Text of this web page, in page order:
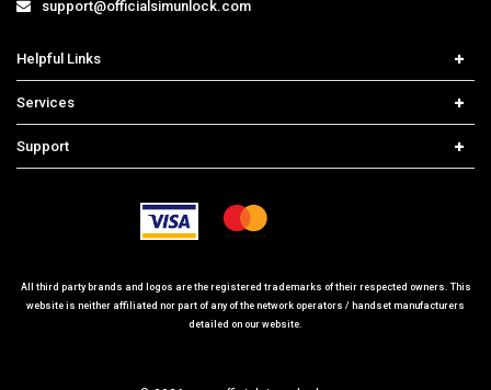
support@officialsimunlock.com
Helpful Links
Price List
Contact us
Services
iPhone Unlock
Support
Frequently Asked Questions
All third party brands and logos are the registered trademarks of their respected owners. This
website is neither affiliated nor part of any of the network operators / handset manufacturers
detailed on our website.